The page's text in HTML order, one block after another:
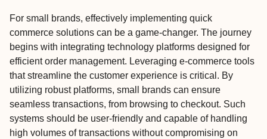
For small brands, effectively implementing quick
commerce solutions can be a game-changer. The journey
begins with integrating technology platforms designed for
efficient order management. Leveraging e-commerce tools
that streamline the customer experience is critical. By
utilizing robust platforms, small brands can ensure
seamless transactions, from browsing to checkout. Such
systems should be user-friendly and capable of handling
high volumes of transactions without compromising on